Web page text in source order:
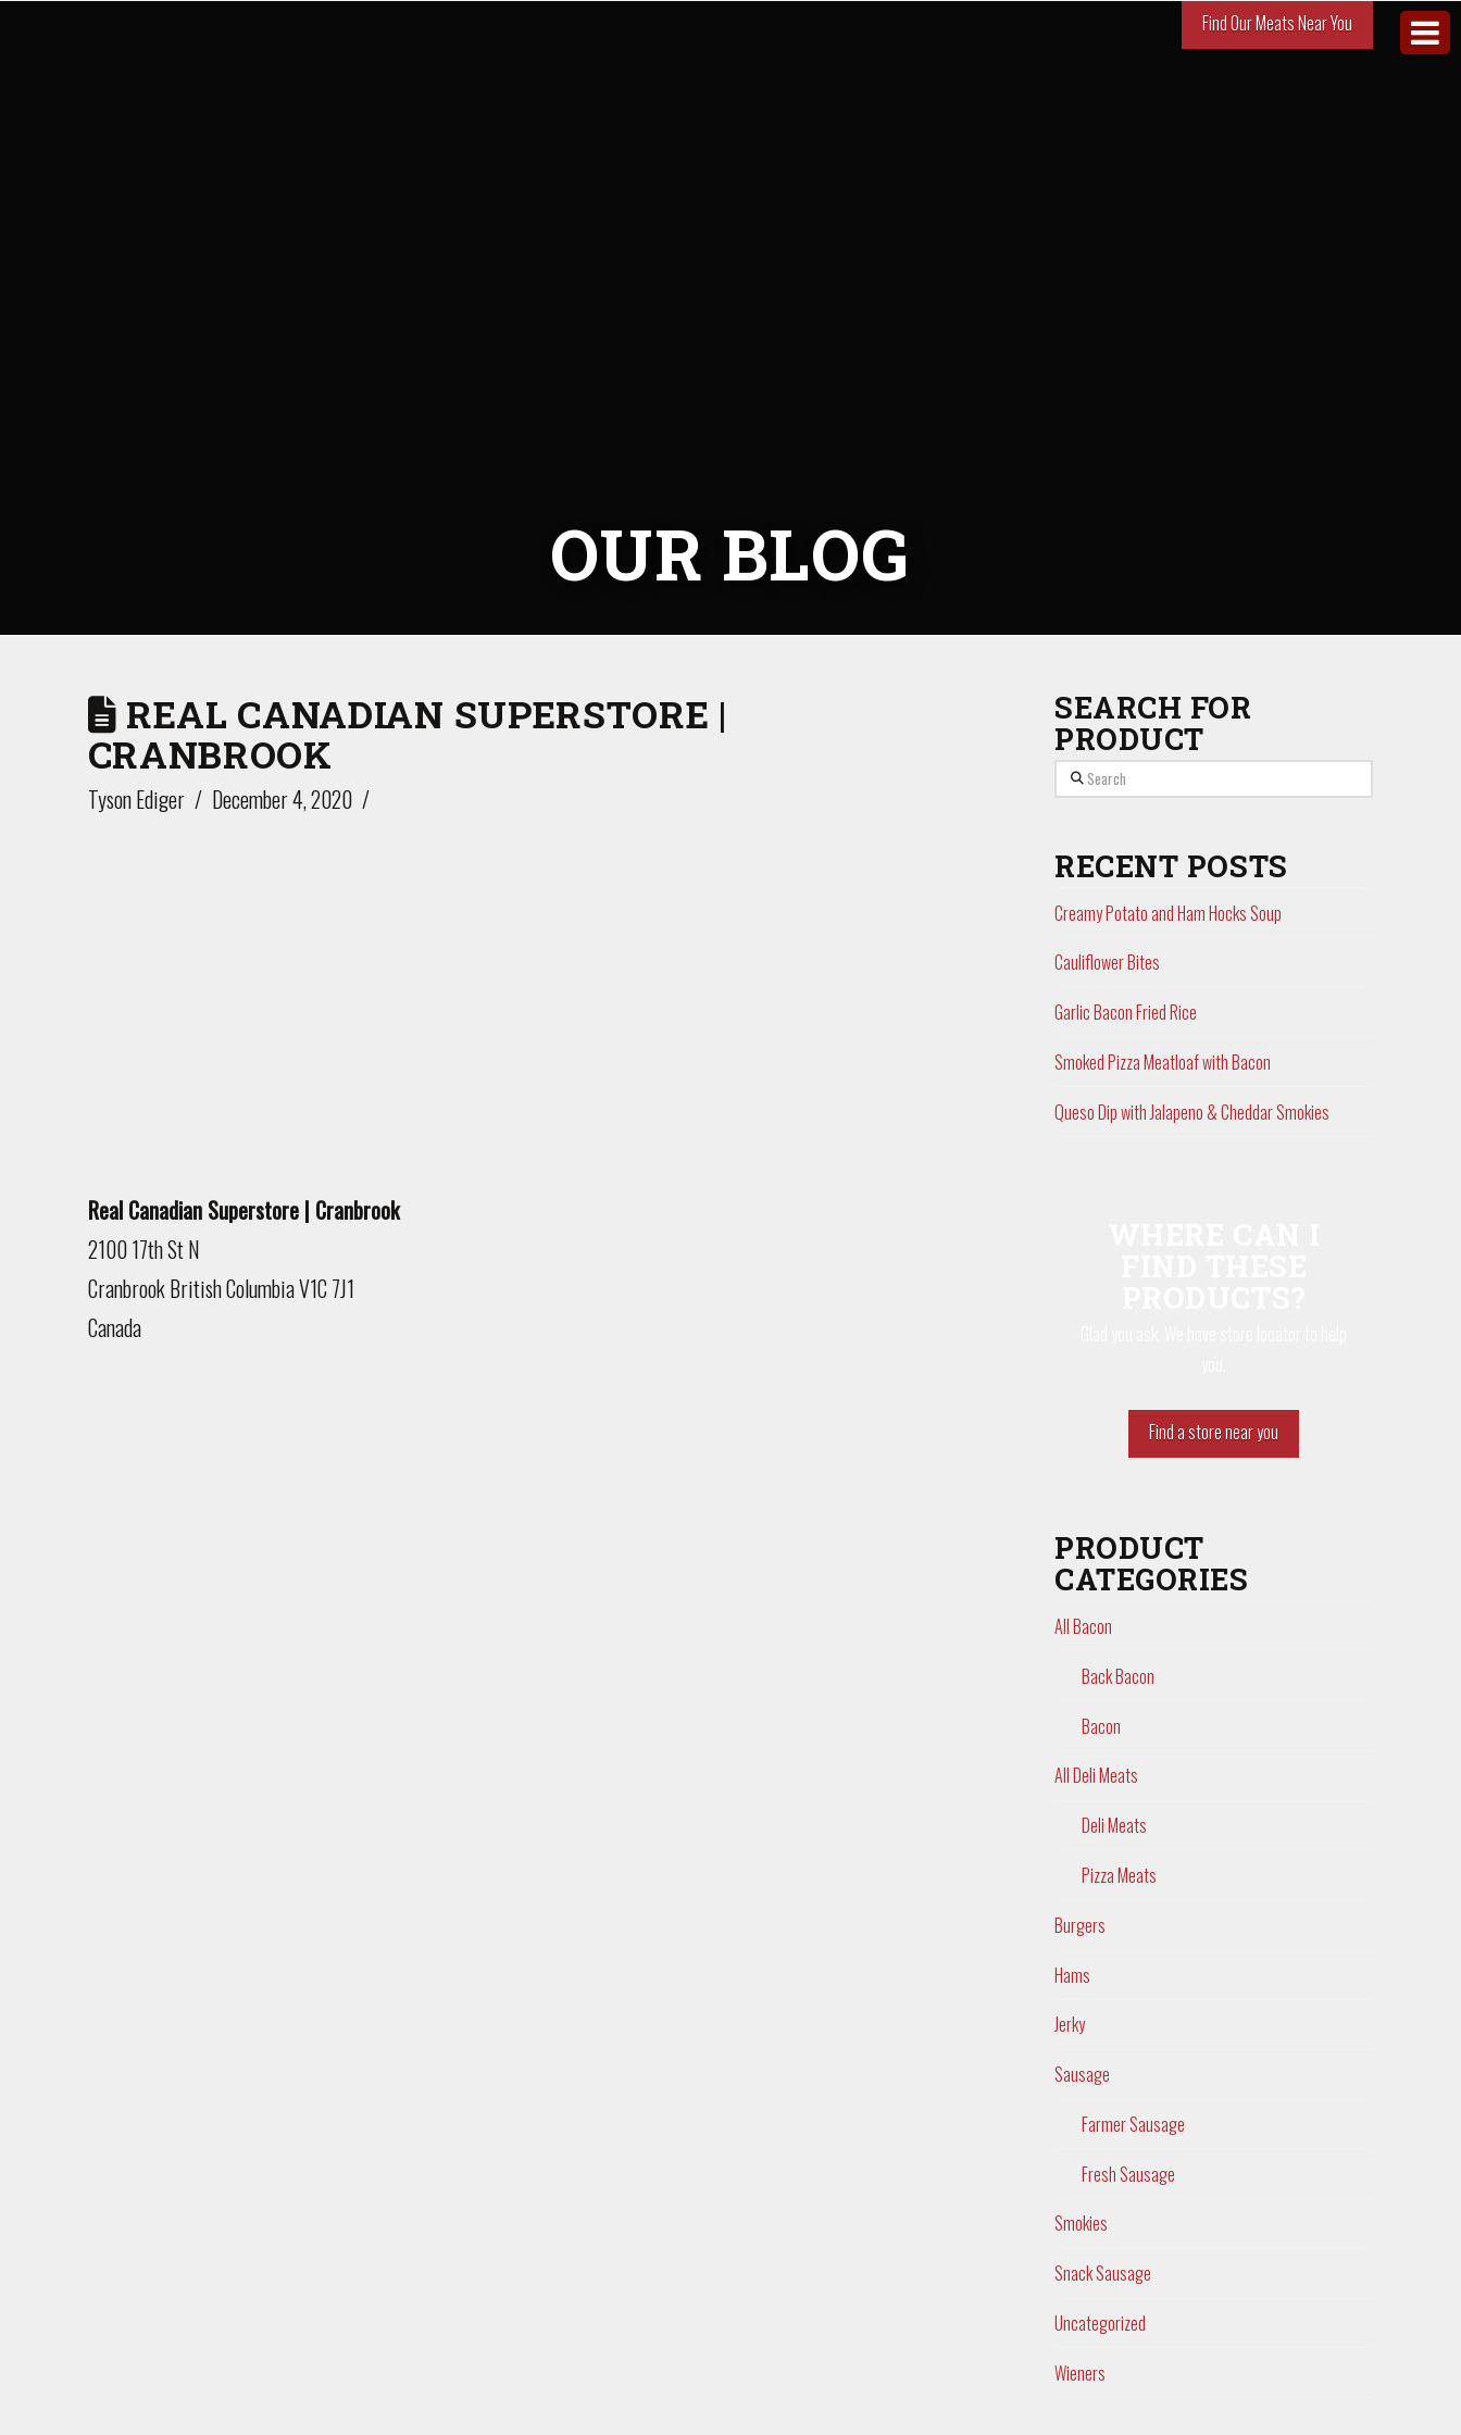
Find Our Meats Near You
OUR BLOG
REAL CANADIAN SUPERSTORE |
CRANBROOK
Tyson Ediger December 4, 2020
Real Canadian Superstore | Cranbrook
2100 17th St N
CranbrookBritish ColumbiaV1C 7J1
Canada
SEARCH FOR
PRODUCT
Search
RECENT POSTS
Creamy Potato and Ham Hocks Soup
Cauliflower Bites
Garlic Bacon Fried Rice
Smoked Pizza Meatloaf with Bacon
Queso Dip with Jalapeno & Cheddar Smokies
Find a store near you
PRODUCT
CATEGORIES
All Bacon
Back Bacon
Bacon
All Deli Meats
Deli Meats
Pizza Meats
Burgers
Hams
Jerky
Sausage
Farmer Sausage
Fresh Sausage
Smokies
Snack Sausage
Uncategorized
Wieners